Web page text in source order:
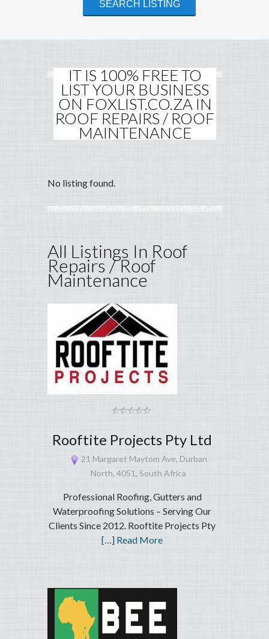
IT IS 100% FREE TO
LIST YOUR BUSINESS
ON FOXLIST.CO.ZA IN
ROOF REPAIRS / ROOF
MAINTENANCE
No listing found.
All Listings In Roof
Repairs / Roof
Maintenance
Rooftite Projects Pty Ltd
21 Margaret Maytom Ave, Durban
North, 4051, South Africa
Professional Roofing, Gutters and
Waterproofing Solutions – Serving Our
Clients Since 2012. Rooftite Projects Pty
[…] Read More